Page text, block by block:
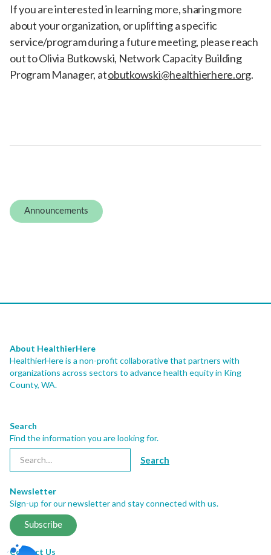
If you are interested in learning more, sharing more
about your organization, or uplifting a specific
service/program during a future meeting, please reach
out to Olivia Butkowski, Network Capacity Building
Program Manager, atobutkowski@healthierhere.org.
Announcements
About HealthierHere
HealthierHere is a non-profit collaborativethat partners with
organizations across sectors to advance health equityin King
County, WA.
Search
Find the information you are looking for.
Newsletter
Sign-up for our newsletter and stay connected with us.
Subscribe
Contact Us